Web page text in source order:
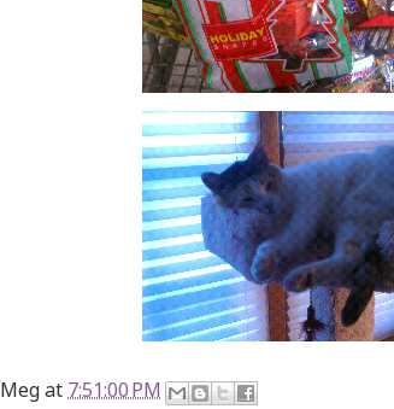
Megat 7:51:00 PM